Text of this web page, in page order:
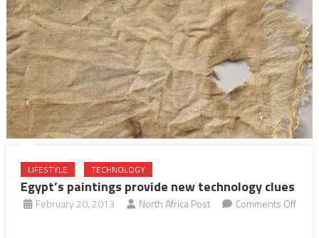
LIFESTYLE TECHNOLOGY
Egypt’s paintings provide new technology clues
February 20, 2013 North Africa Post
Comments Off